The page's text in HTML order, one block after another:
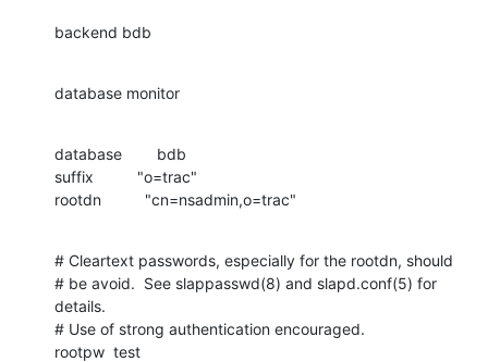
backend bdb
database monitor
database        bdb
suffix          "o=trac"
rootdn          "cn=nsadmin,o=trac"
# Cleartext passwords, especially for the rootdn, should
# be avoid.  See slappasswd(8) and slapd.conf(5) for
details.
# Use of strong authentication encouraged.
rootpw  test